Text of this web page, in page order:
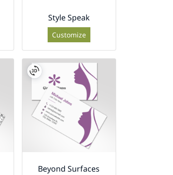
Style Speak
Customize
Beyond Surfaces